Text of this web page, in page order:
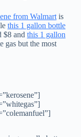
from Walmartis
this 1 gallon bottle
$8 and this 1 gallon
gas but the most